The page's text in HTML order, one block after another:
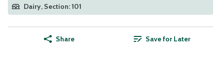
Dairy, Section: 101
Share Save for Later